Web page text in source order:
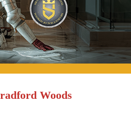
Woods